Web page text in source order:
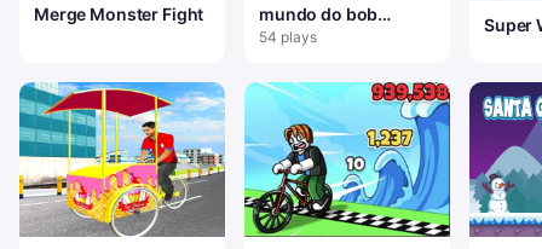
Merge Monster Fight
mundo do bob
esponja
54 plays
Super